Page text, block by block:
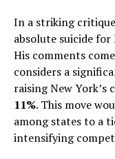
In a striking
absolute suicide for
His comments
considers a
raising New
11%. This move
among states to a
intensifying